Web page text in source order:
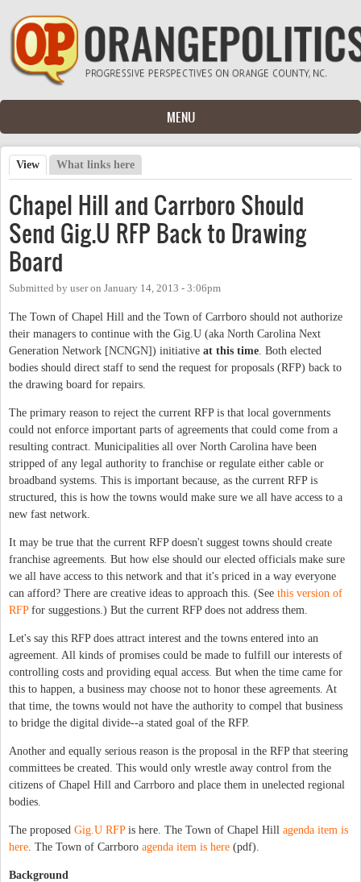
Skip to main content
MENU
Primary tabs
View (active tab)
What links here
Chapel Hill and Carrboro Should
Send Gig.U RFP Back to Drawing
Board
Submitted by useron January 14, 2013 - 3:06pm
The Town of Chapel Hill and the Town of Carrboro should not authorize
their managers to continue with the Gig.U (aka North Carolina Next
Generation Network [NCNGN]) initiative at this time . Both elected
bodies should direct staff to send the request for proposals (RFP) back to
the drawing board for repairs.
The primary reason to reject the current RFP is that local governments
could not enforce important parts of agreements that could come from a
resulting contract. Municipalities all over North Carolina have been
stripped of any legal authority to franchise or regulate either cable or
broadband systems. This is important because, as the current RFP is
structured, this is how the towns would make sure we all have access to a
new fast network.
It may be true that the current RFP doesn't suggest towns should create
franchise agreements. But how else should our elected officials make sure
we all have access to this network and that it's priced in a way everyone
can afford? There are creative ideas to approach this. (See this version of
RFPfor suggestions.) But the current RFP does not address them.
Let's say this RFP does attract interest and the towns entered into an
agreement. All kinds of promises could be made to fulfill our interests of
controlling costs and providing equal access. But when the time came for
this to happen, a business may choose not to honor these agreements. At
that time, the towns would not have the authority to compel that business
to bridge the digital divide--a stated goal of the RFP.
Another and equally serious reason is the proposal in the RFP that steering
committees be created. This would only wrestle away control from the
citizens of Chapel Hill and Carrboro and place them in unelected regional
bodies.
The proposed Gig.U RFPis here. The Town of Chapel Hill agenda item is
here . The Town of Carrboro agenda item is here (pdf).
Background